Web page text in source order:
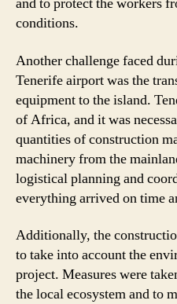
conditions.
Another challenge faced
Tenerife airport was the
equipment to the island.
of Africa, and it was
quantities of construction
machinery from the
logistical planning and
everything arrived on time
Additionally, the
to take into account the
project. Measures were
the local ecosystem and to